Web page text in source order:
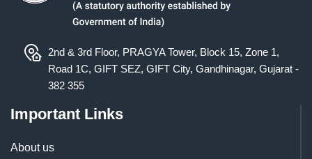
2nd & 3rd Floor, PRAGYA Tower, Block 15, Zone 1,
Road 1C, GIFT SEZ, GIFT City, Gandhinagar, Gujarat -
382 355
Important Links
About us